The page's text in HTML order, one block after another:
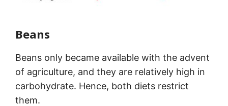
Beans
Beans only became available with the advent
of agriculture, and they are relatively high in
carbohydrate. Hence, both diets restrict
them.